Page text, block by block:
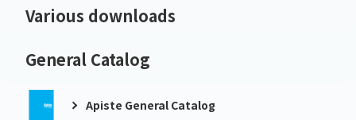
Various downloads
General Catalog
Apiste General Catalog